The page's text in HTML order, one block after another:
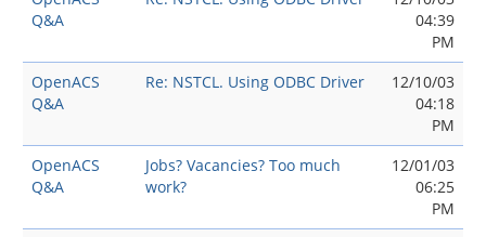
Q&A
04:39
PM
OpenACS
Q&A
Re: NSTCL. Using ODBC Driver
12/10/03
04:18
PM
OpenACS
Q&A
Jobs? Vacancies? Too much
work?
12/01/03
06:25
PM